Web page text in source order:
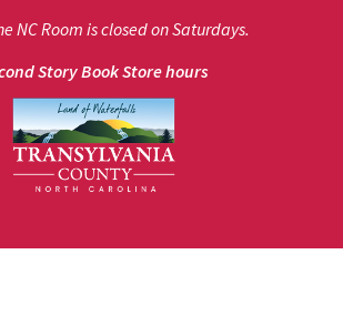
NC Room is closed on Saturdays.
Story Book Store hours